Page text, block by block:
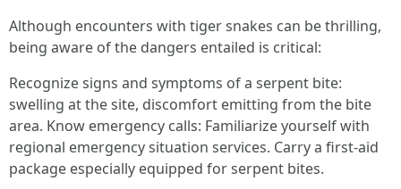
Although encounters with tiger snakes can be thrilling,
being aware of the dangers entailed is critical:
Recognize signs and symptoms of a serpent bite:
swelling at the site, discomfort emitting from the bite
area. Know emergency calls: Familiarize yourself with
regional emergency situation services. Carry a first-aid
package especially equipped for serpent bites.